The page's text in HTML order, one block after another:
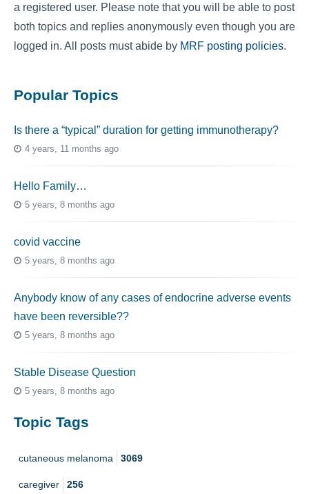
a registered user. Please note that you will be able to post
both topics and replies anonymously even though you are
logged in. All posts must abide by MRF posting policies.
Popular Topics
Is there a “typical” duration for getting immunotherapy?
4 years, 11 months ago
Hello Family…
5 years, 8 months ago
covid vaccine
5 years, 8 months ago
Anybody know of any cases of endocrine adverse events
have been reversible??
5 years, 8 months ago
Stable Disease Question
5 years, 8 months ago
Topic Tags
cutaneous melanoma 3069
caregiver 256